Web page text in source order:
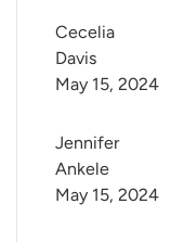
Cecelia
Davis
May 15, 2024
Jennifer
Ankele
May 15, 2024